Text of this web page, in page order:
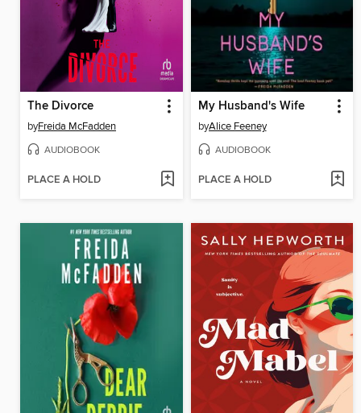
The Divorce
byFreida McFadden
AUDIOBOOK
PLACE A HOLD
My Husband's Wife
byAlice Feeney
AUDIOBOOK
PLACE A HOLD